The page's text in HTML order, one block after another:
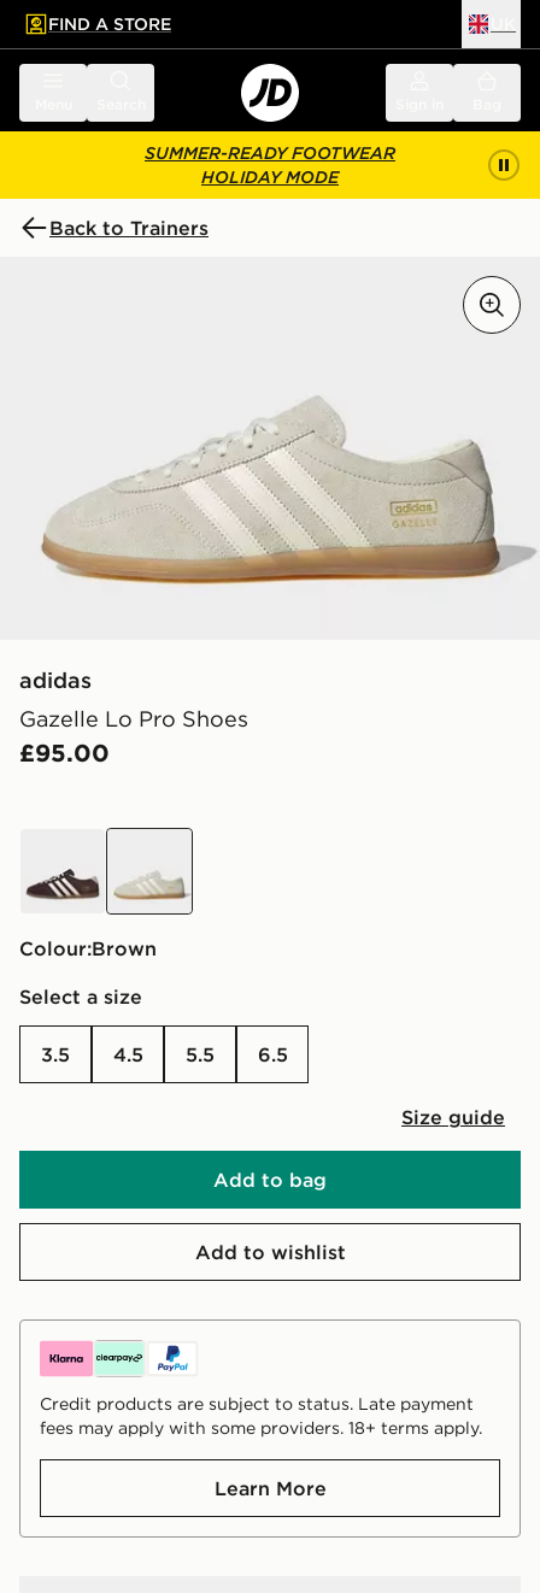
main content
Skip footer
FIND A STORE
SUMMER-READY FOOTWEAR
HOLIDAY MODE
Back to Trainers
adidas
Gazelle Lo Pro Shoes
£95.00
Colour:
brown
Select a size
3.5 4.5 5.5 6.5
Size guide
Add to bag
Add to wishlist
Credit products are subject to status. Late payment
fees may apply with some providers. 18+ terms apply.
Learn More